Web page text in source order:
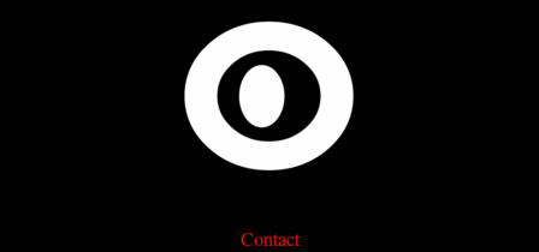
Contact